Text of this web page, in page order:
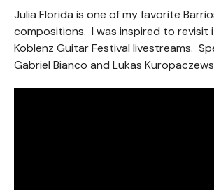
Julia Florida is one of my favorite
compositions. I was inspired to revisit
Koblenz Guitar Festival livestreams.
Gabriel Bianco and Lukas